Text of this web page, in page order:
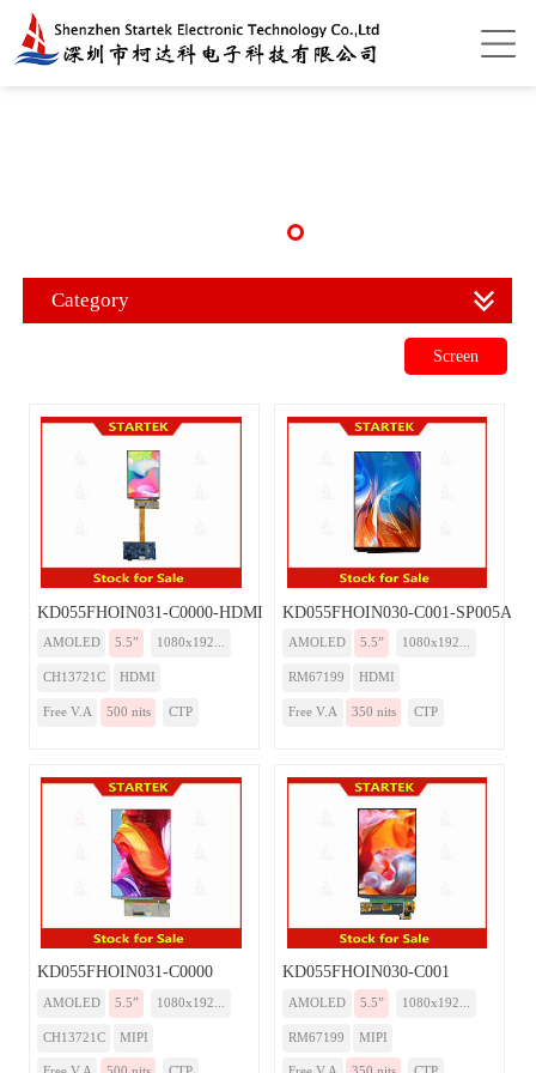
Category
Screen
KD055FHOIN031-C0000-HDMI
AMOLED 5.5” 1080x192...
CH13721C HDMI
Free V.A 500 nits CTP
KD055FHOIN030-C001-SP005A-
AMOLED 5.5” 1080x192...
RM67199 HDMI
Free V.A 350 nits CTP
KD055FHOIN031-C0000
AMOLED 5.5” 1080x192...
CH13721C MIPI
KD055FHOIN030-C001
AMOLED 5.5” 1080x192...
RM67199 MIPI